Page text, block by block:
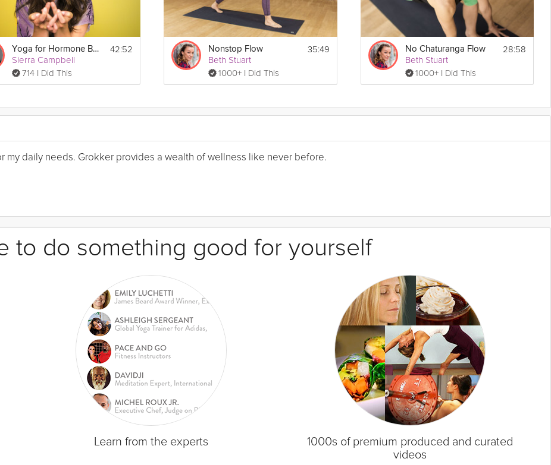
Yoga for Hormone Balance
Sierra Campbell
714 I Did This
42:52 Nonstop Flow
Beth Stuart
1000+ I Did This
35:49 No Chaturanga Flow
Beth Stuart
1000+ I Did This
28:58
my daily needs. Grokker provides a wealth of wellness like never before.
to do something good for yourself
Learn from the experts
1000s of premium produced and curated
videos